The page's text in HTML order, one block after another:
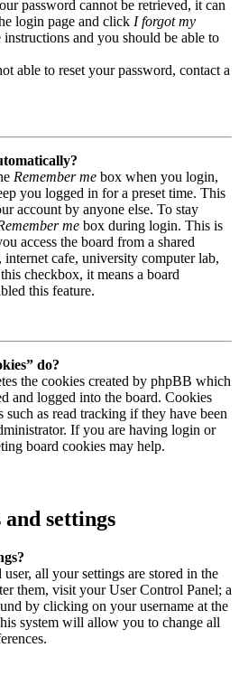
password cannot be retrieved, it can
login page and click I forgot my
and you should be able to
able to reset your password, contact a
Remember me box when you login,
you logged in for a preset time. This
account by anyone else. To stay
me box during login. This is
access the board from a shared
internet cafe, university computer lab,
checkbox, it means a board
this feature.
do?
the cookies created by phpBB which
and logged into the board. Cookies
as read tracking if they have been
If you are having login or
board cookies may help.
settings
all your settings are stored in the
them, visit your User Control Panel; a
by clicking on your username at the
system will allow you to change all